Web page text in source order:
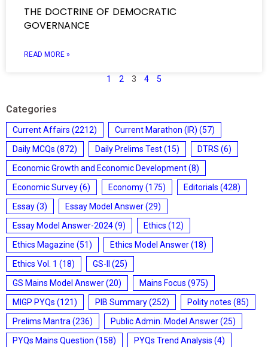
THE DOCTRINE OF DEMOCRATIC
GOVERNANCE
READ MORE »
1 2 3 4 5
Categories
Current Affairs (2212) Current Marathon (IR) (57)
Daily MCQs (872) Daily Prelims Test(15) DTRS (6)
Economic Growth and Economic Development(8)
Economic Survey(6) Economy(175) Editorials (428)
Essay(3) Essay Model Answer(29)
Essay Model Answer-2024(9) Ethics (12)
Ethics Magazine (51) Ethics Model Answer(18)
Ethics Vol. 1 (18) GS-II
(25)
GS Mains Model Answer(20) Mains Focus (975)
MIGP PYQs (121) PIB Summary(252) Polity notes (85)
Prelims Mantra (236) Public Admin. Model Answer(25)
PYQs Mains Question (158) PYQs Trend Analysis (4)